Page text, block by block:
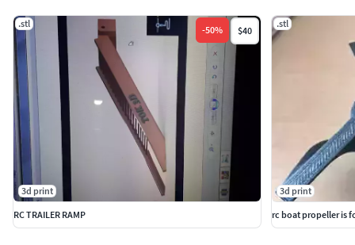
.stl
-50% $40
3d print
RC TRAILER RAMP
.stl
3d print
rc boat propeller is